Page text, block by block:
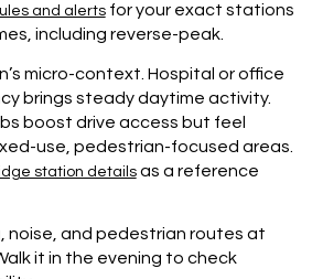
and alertsfor your exact stations
including reverse-peak.
micro-context. Hospital or office
brings steady daytime activity.
boost drive access but feel
use, pedestrian-focused areas.
station detailsas a reference
noise, and pedestrian routes at
it in the evening to check